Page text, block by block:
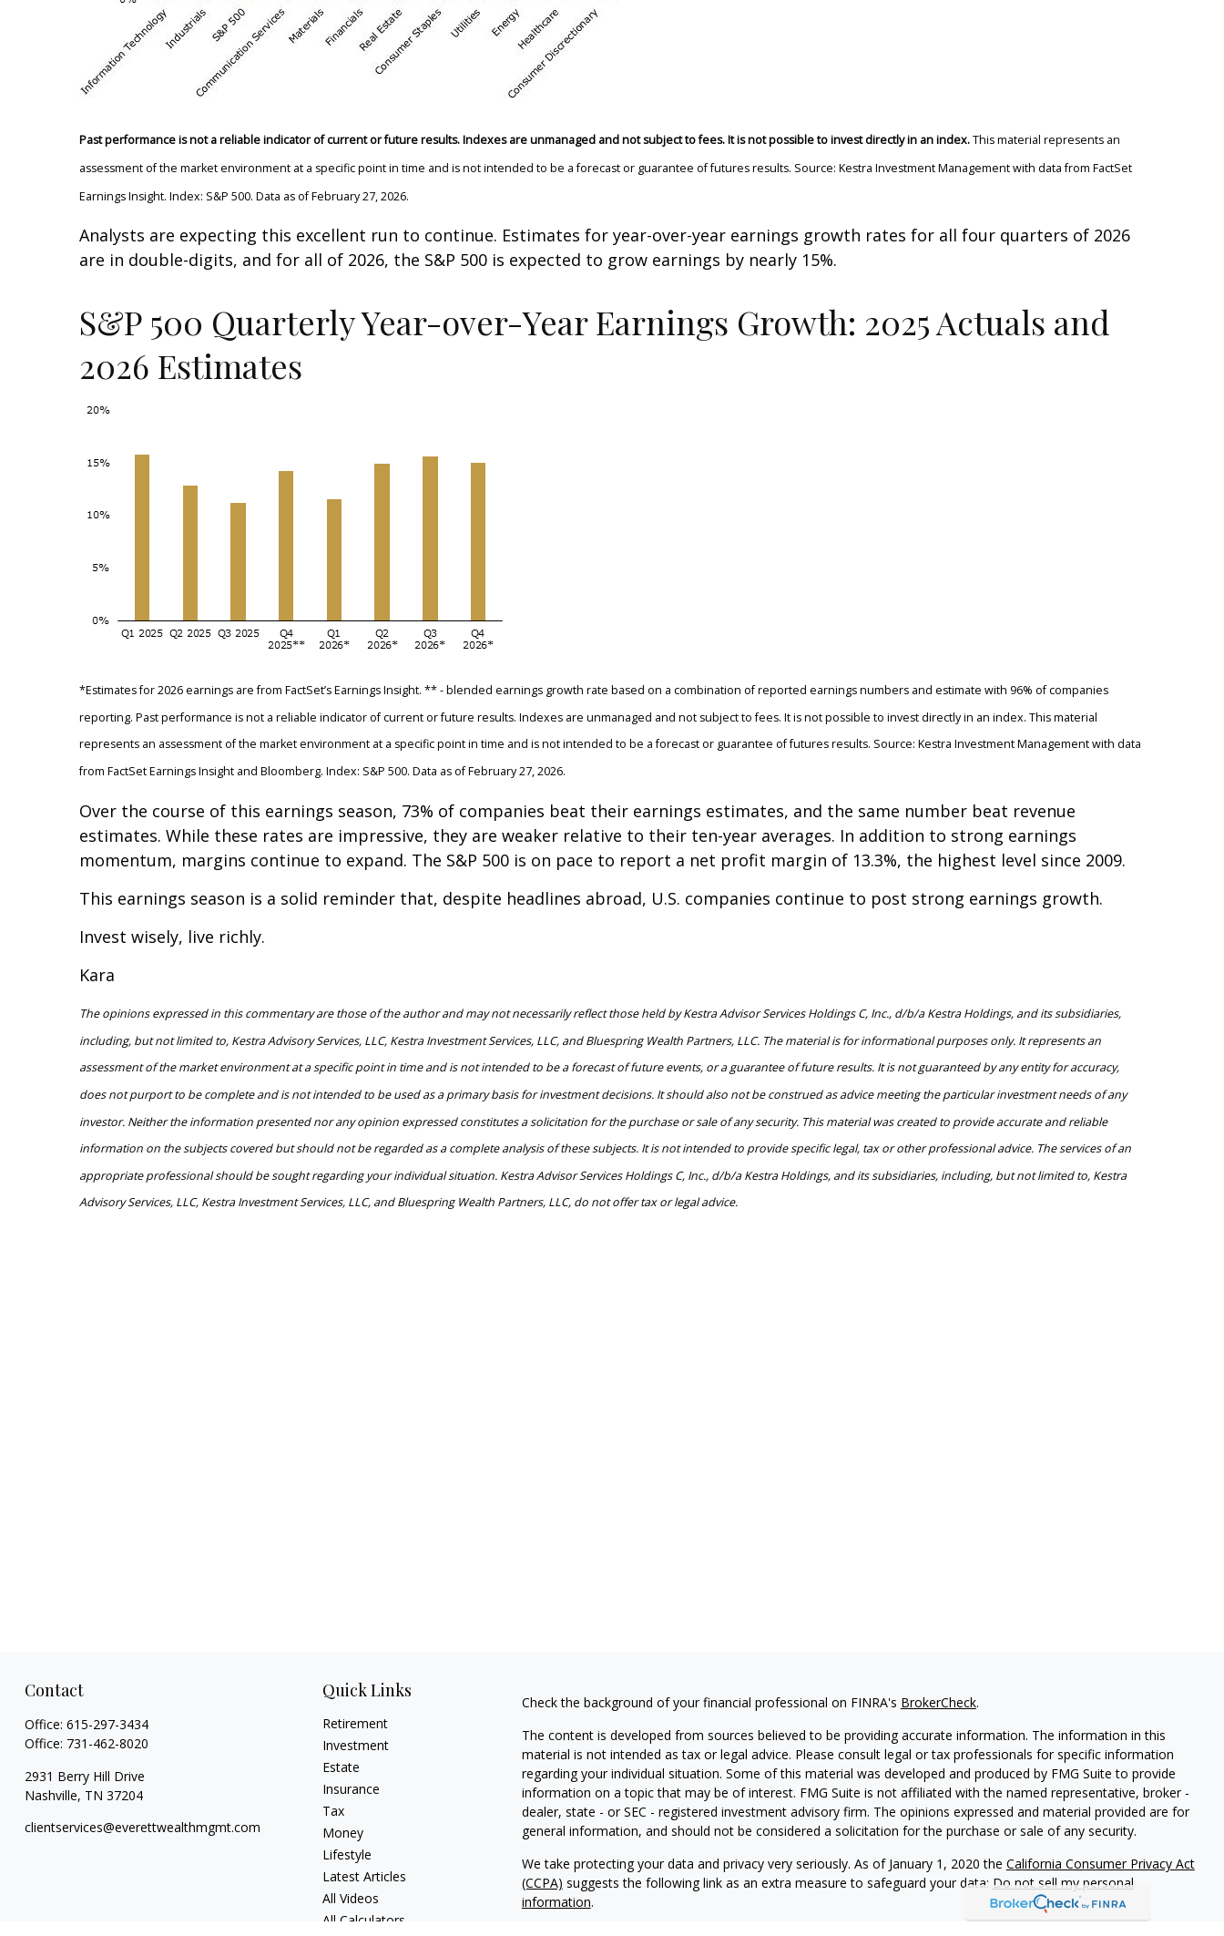
Past performance is not a reliable indicator of current or future results. Indexes are unmanaged and not subject to fees. It is not possible to invest directly in an index.This material represents an
assessment of the market environment at a specific point in time and is not intended to be a forecast or guarantee of futures results. Source: Kestra Investment Management with data from FactSet
Earnings Insight. Index: S&P 500. Data as of February 27, 2026.
Analysts are expecting this excellent run to continue. Estimates for year-over-year earnings growth rates for all four quarters of 2026
are in double-digits, and for all of 2026, the S&P 500 is expected to grow earnings by nearly 15%.
S&P 500 Quarterly Year-over-Year Earnings Growth: 2025 Actuals and
2026 Estimates
*Estimates for 2026 earnings are from FactSet’s Earnings Insight. ** - blended earnings growth rate based on a combination of reported earnings numbers and estimate with 96% of companies
reporting. Past performance is not a reliable indicator of current or future results. Indexes are unmanaged and not subject to fees. It is not possible to invest directly in an index. This material
represents an assessment of the market environment at a specific point in time and is not intended to be a forecast or guarantee of futures results. Source: Kestra Investment Management with data
from FactSet Earnings Insight and Bloomberg. Index: S&P 500. Data as of February 27, 2026.
Over the course of this earnings season, 73% of companies beat their earnings estimates, and the same number beat revenue
estimates. While these rates are impressive, they are weaker relative to their ten-year averages. In addition to strong earnings
momentum, margins continue to expand. The S&P 500 is on pace to report a net profit margin of 13.3%, the highest level since 2009.
This earnings season is a solid reminder that, despite headlines abroad, U.S. companies continue to post strong earnings growth.
Invest wisely, live richly.
Kara
The opinions expressed in this commentary are those of the author and may not necessarily reflect those held by Kestra Advisor Services Holdings C, Inc., d/b/a Kestra Holdings, and its subsidiaries,
including, but not limited to, Kestra Advisory Services, LLC, Kestra Investment Services, LLC, and Bluespring Wealth Partners, LLC. The material is for informational purposes only. It represents an
assessment of the market environment at a specific point in time and is not intended to be a forecast of future events, or a guarantee of future results. It is not guaranteed by any entity for accuracy,
does not purport to be complete and is not intended to be used as a primary basis for investment decisions. It should also not be construed as advice meeting the particular investment needs of any
investor. Neither the information presented nor any opinion expressed constitutes a solicitation for the purchase or sale of any security. This material was created to provide accurate and reliable
information on the subjects covered but should not be regarded as a complete analysis of these subjects. It is not intended to provide specific legal, tax or other professional advice. The services of an
appropriate professional should be sought regarding your individual situation. Kestra Advisor Services Holdings C, Inc., d/b/a Kestra Holdings, and its subsidiaries, including, but not limited to, Kestra
Advisory Services, LLC, Kestra Investment Services, LLC, and Bluespring Wealth Partners, LLC, do not offer tax or legal advice.
Contact
Office: 615-297-3434
Office: 731-462-8020
2931 Berry Hill Drive
Nashville, TN 37204
clientservices@everettwealthmgmt.com
Quick Links
Retirement
Investment
Estate
Insurance
Tax
Money
Lifestyle
Latest Articles
All Videos
All Calculators
Check the background of your financial professional on FINRA's BrokerCheck.
The content is developed from sources believed to be providing accurate information. The information in this
material is not intended as tax or legal advice. Please consult legal or tax professionals for specific information
regarding your individual situation. Some of this material was developed and produced by FMG Suite to provide
information on a topic that may be of interest. FMG Suite is not affiliated with the named representative, broker -
dealer, state - or SEC - registered investment advisory firm. The opinions expressed and material provided are for
general information, and should not be considered a solicitation for the purchase or sale of any security.
We take protecting your data and privacy very seriously. As of January 1, 2020 the California Consumer Privacy Act
(CCPA) suggests the following link as an extra measure to safeguard your data: Do not sell my personal
information.